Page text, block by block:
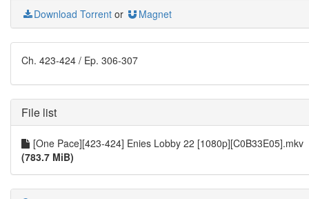
Download Torrent or Magnet
Ch. 423-424 / Ep. 306-307
File list
[One Pace][423-424] Enies Lobby 22 [1080p][C0B33E05].mkv
(783.7 MiB)